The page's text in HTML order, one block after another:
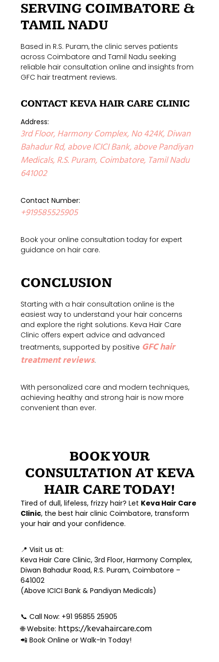
SERVING COIMBATORE &
TAMIL NADU
Based in R.S. Puram, the clinic serves patients
across Coimbatore and Tamil Nadu seeking
reliable hair consultation online and insights from
GFC hair treatment reviews.
CONTACT KEVA HAIR CARE CLINIC
Address:
3rd Floor, Harmony Complex, No 424K, Diwan
Bahadur Rd, above ICICI Bank, above Pandiyan
Medicals, R.S. Puram, Coimbatore, Tamil Nadu
641002
Contact Number:
+919585525905
Book your online consultation today for expert
guidance on hair care.
CONCLUSION
Starting with a hair consultation online is the
easiest way to understand your hair concerns
and explore the right solutions. Keva Hair Care
Clinic offers expert advice and advanced
treatments, supported by positive GFC hair
treatment reviews.
With personalized care and modern techniques,
achieving healthy and strong hair is now more
convenient than ever.
BOOK YOUR
CONSULTATION AT KEVA
HAIR CARE TODAY!
Tired of dull, lifeless, frizzy hair? Let Keva Hair Care
Clinic, thebest hair clinic Coimbatore, transform
your hair and your confidence.
📍Visit us at:
Keva Hair Care Clinic, 3rd Floor, Harmony Complex,
Diwan Bahadur Road, R.S. Puram, Coimbatore –
641002
(Above ICICI Bank & Pandiyan Medicals)
📞Call Now: +91 95855 25905
🌐Website: https://kevahaircare.com
📲 Book Online or Walk-In Today!